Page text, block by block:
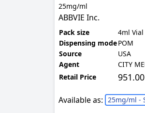
25mg/ml
ABBVIE Inc.
Pack size
4ml Vial
Dispensing modePOM
Source
USA
Agent
CITY
Retail Price
Available as: 25mg/ml -